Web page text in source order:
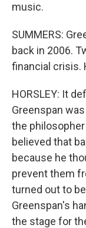
music.
SUMMERS:
back in 2006.
financial crisis.
HORSLEY: It
Greenspan
the philosopher
believed that
because he
prevent them
turned out to
Greenspan's
the stage for